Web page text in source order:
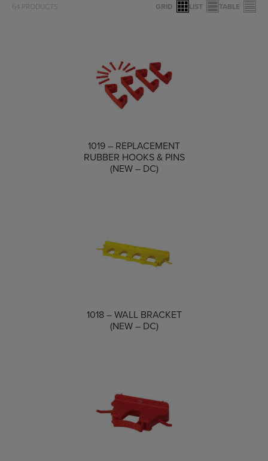
64 PRODUCTS GRID LIST TABLE
1019 – REPLACEMENT
RUBBER HOOKS & PINS
(NEW – DC)
COMPARE
1018 – WALL BRACKET
(NEW – DC)
COMPARE